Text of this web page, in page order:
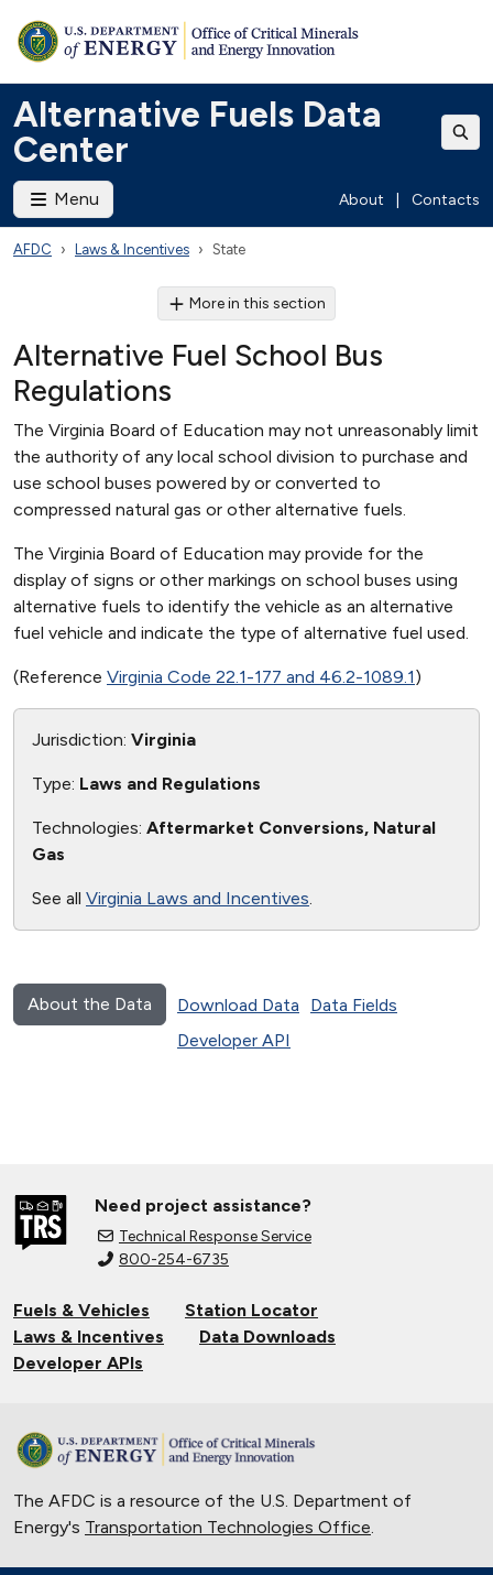
Alternative Fuels Data
Center
Menu About Contacts
AFDC Laws & Incentives State
More in this section
Alternative Fuel School Bus
Regulations
The Virginia Board of Education may not unreasonably limit
the authority of any local school division to purchase and
use school buses powered by or converted to
compressed natural gas or other alternative fuels.
The Virginia Board of Education may provide for the
display of signs or other markings on school buses using
alternative fuels to identify the vehicle as an alternative
fuel vehicle and indicate the type of alternative fuel used.
(Reference Virginia Code 22.1-177 and 46.2-1089.1)
Jurisdiction: Virginia
Type: Laws and Regulations
Technologies: Aftermarket Conversions, Natural
Gas
See all Virginia Laws and Incentives.
About the Data Download Data
Data Fields
Developer API
Need project assistance?
Technical Response Service
800-254-6735
Fuels & Vehicles
Station Locator
Laws & Incentives
Data Downloads
Developer APIs
The AFDC is a resource of the U.S. Department of
Energy's Transportation Technologies Office.